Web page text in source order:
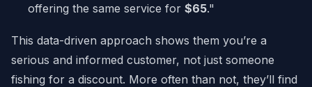
offering the same service for $65."
This data-driven approach shows them you’re a
serious and informed customer, not just someone
fishing for a discount. More often than not, they’ll find